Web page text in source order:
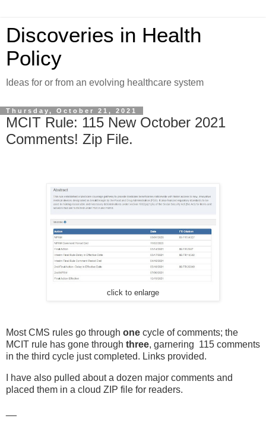
Discoveries in Health
Policy
Ideas for or from an evolving healthcare system
Thursday, October 21, 2021
MCIT Rule: 115 New October 2021
Comments! Zip File.
click to enlarge
Most CMS rules go through one cycle of comments; the
MCIT rule has gone through three, garnering 115 comments
in the third cycle just completed. Links provided.
I have also pulled about a dozen major comments and
placed them in a cloud ZIP file for readers.